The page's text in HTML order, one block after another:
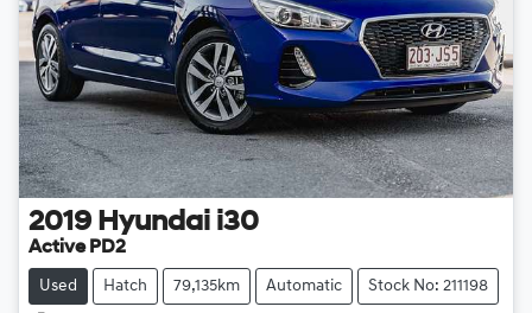
2019 Hyundai i30
Active PD2
Used Hatch 79,135km Automatic Stock No: 211198